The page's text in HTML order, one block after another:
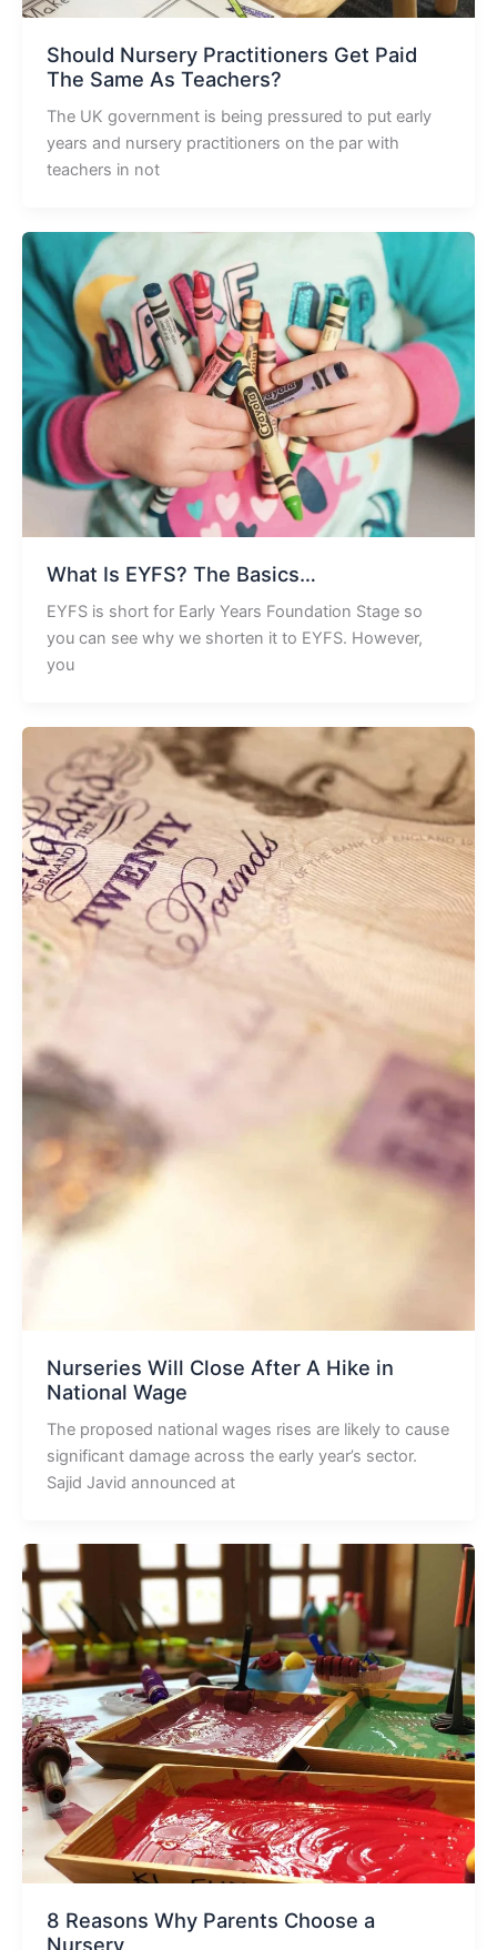
Should Nursery Practitioners Get Paid
The Same As Teachers?
The UK government is being pressured to put early
years and nursery practitioners on the par with
teachers in not
What Is EYFS? The Basics…
EYFS is short for Early Years Foundation Stage so
you can see why we shorten it to EYFS. However,
you
Nurseries Will Close After A Hike in
National Wage
The proposed national wages rises are likely to cause
significant damage across the early year’s sector.
Sajid Javid announced at
8 Reasons Why Parents Choose a
Nursery